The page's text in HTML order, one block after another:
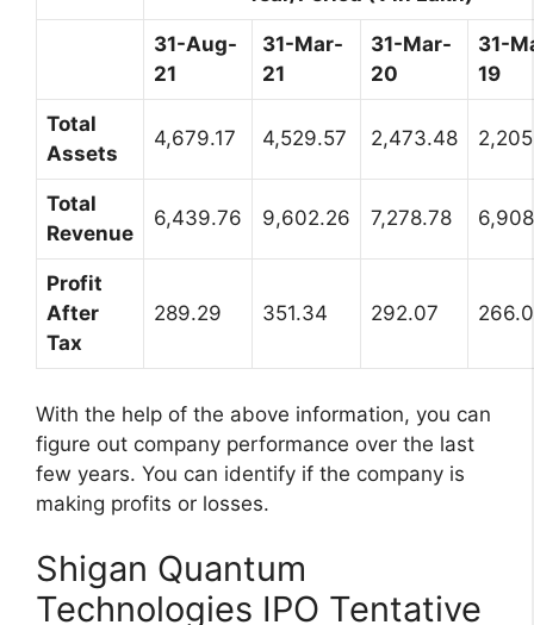
31-Aug-
21
31-Mar-
21
31-Mar-
20
31-
19
Total
Assets
4,679.17 4,529.57 2,473.48
Total
Revenue
6,439.76 9,602.26 7,278.78
Profit
After
Tax
289.29 351.34 292.07
With the help of the above information, you can
figure out company performance over the last
few years. You can identify if the company is
making profits or losses.
Shigan Quantum
Technologies IPO Tentative